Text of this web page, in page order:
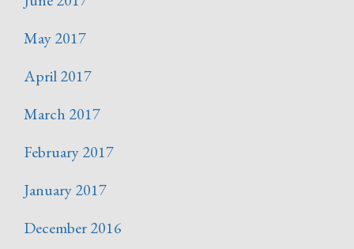
May 2017
April 2017
March 2017
February 2017
January 2017
December 2016